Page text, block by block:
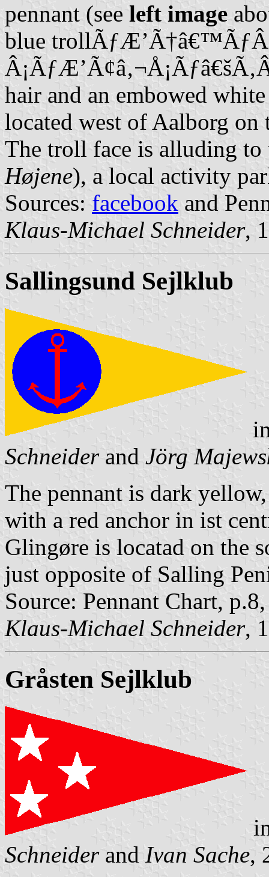
pennant (see left image
blue
hair and an embowed
located west of Aalborg
The troll face is alluding
Højene), a local activity
Sources: facebook and
Klaus-Michael Schneider,
Sallingsund Sejlklub
Schneiderand Jörg
The pennant is dark
with a red anchor in ist
Glingøre is locatad on the
just opposite of Salling
Source: Pennant Chart,
Klaus-Michael Schneider,
Gråsten Sejlklub
Schneiderand Ivan Sache,